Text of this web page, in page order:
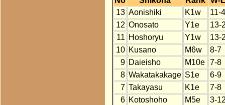
13 Aonishiki K1w
11-4
12 Onosato Y1e
13-
11 Hoshoryu Y1w
13-
10 Kusano M6w
8-7
9 Daieisho M10e
7-8
8 Wakatakakage S1e
6-9
7 Takayasu K1e
7-8
6 Kotoshoho M5e
3-